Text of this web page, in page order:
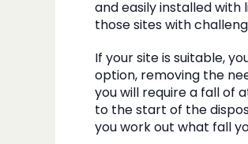
and easily installed
those sites with
If your site is suitable,
option, removing the
you will require a fall of
to the start of the
you work out what fall